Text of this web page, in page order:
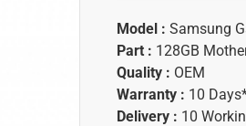
Model : Samsung
Part : 128GB
Quality : OEM
Warranty : 10
Delivery : 10